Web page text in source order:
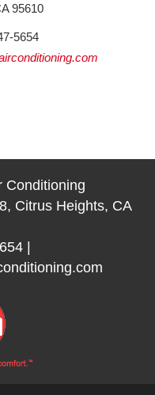
95610
5654
Conditioning
Citrus Heights, CA
|